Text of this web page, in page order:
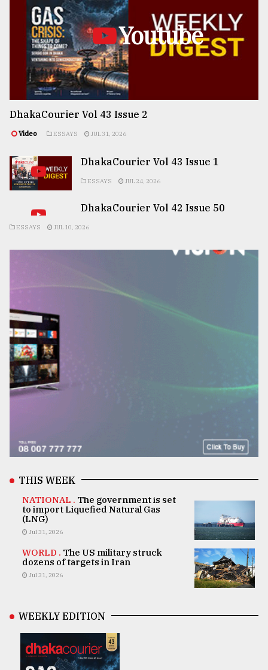
Youtube
DhakaCourier Vol 43 Issue 2
Video ESSAYS JUL 31, 2026
DhakaCourier Vol 43 Issue 1
ESSAYS JUL 24, 2026
DhakaCourier Vol 42 Issue 50
ESSAYS JUL 10, 2026
THIS WEEK
NATIONAL . The government is set
to import Liquefied Natural Gas
(LNG)
Jul 31, 2026
WORLD . The US military struck
dozens of targets in Iran
Jul 31, 2026
WEEKLY EDITION